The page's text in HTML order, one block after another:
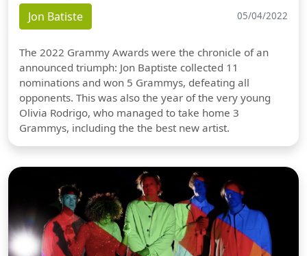
Jon Batiste 05/04/2022
The 2022 Grammy Awards were the chronicle of an
announced triumph: Jon Baptiste collected 11
nominations and won 5 Grammys, defeating all
opponents. This was also the year of the very young
Olivia Rodrigo, who managed to take home 3
Grammys, including the the best new artist.